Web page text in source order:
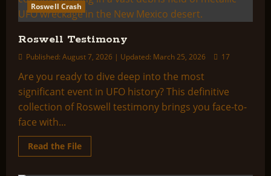
Roswell Crash
Roswell Testimony
Published: August 7, 2026 | Updated: March 25, 2026 17
Are you ready to dive deep into the most
significant event in UFO history? This definitive
collection of Roswell testimony brings you face-to-
face with...
Read the FileRead
more